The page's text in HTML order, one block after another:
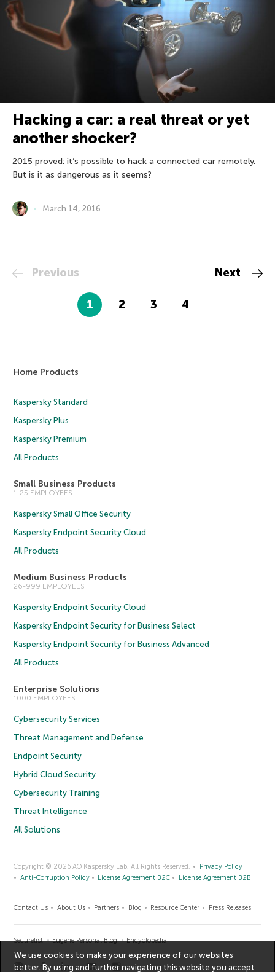
Hacking a car: a real threat or yet
another shocker?
2015 proved: it’s possible to hack a connected car remotely.
But is it as dangerous as it seems?
March 14, 2016
Previous
1 2 3 4
Next
Home Products
Kaspersky Standard
Kaspersky Plus
Kaspersky Premium
All Products
Small Business Products
1-25 EMPLOYEES
Kaspersky Small Office Security
Kaspersky Endpoint Security Cloud
All Products
Medium Business Products
26-999 EMPLOYEES
Kaspersky Endpoint Security Cloud
Kaspersky Endpoint Security for Business Select
Kaspersky Endpoint Security for Business Advanced
All Products
Enterprise Solutions
1000 EMPLOYEES
Cybersecurity Services
Threat Management and Defense
Endpoint Security
Hybrid Cloud Security
Cybersecurity Training
Threat Intelligence
All Solutions
Copyright © 2026 AO Kaspersky Lab. All Rights Reserved.
Privacy Policy
Anti-Corruption Policy
License Agreement B2C License Agreement B2B
Contact Us About Us Partners Blog Resource Center Press Releases
Securelist Eugene Personal Blog Encyclopedia
We use cookies to make your experience of our websites
better. By using and further navigating this website you accept